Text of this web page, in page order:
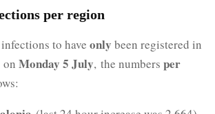
per region
to have only been registered in
on Monday 5 July, the numbers per